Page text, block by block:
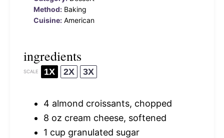
Method: Baking
Cuisine: American
ingredients
SCALE 1X 2X 3X
4 almond croissants, chopped
8 oz cream cheese, softened
1 cup granulated sugar